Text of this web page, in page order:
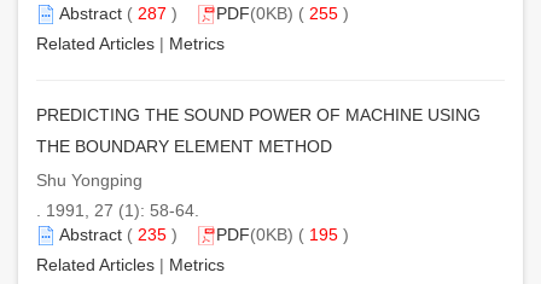
Abstract ( 287 ) PDF(0KB) ( 255 )
Related Articles | Metrics
PREDICTING THE SOUND POWER OF MACHINE USING
THE BOUNDARY ELEMENT METHOD
Shu Yongping
. 1991, 27 (1): 58-64.
Abstract ( 235 ) PDF(0KB) ( 195 )
Related Articles | Metrics